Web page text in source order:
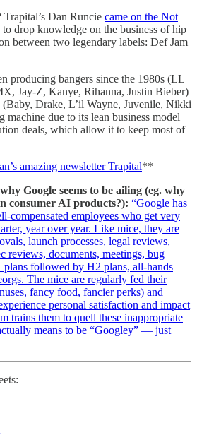
Trapital’s Dan Runcie came on the Not
to drop knowledge on the business of hip
between two legendary labels: Def Jam
producing bangers since the 1980s (LL
Jay-Z, Kanye, Rihanna, Justin Bieber)
Drake, L’il Wayne, Juvenile, Nikki
due to its lean business model
deals, which allow it to keep most of
amazing newsletter Trapital**
Google seems to be ailing (eg. why
consumer AI products?): “Google has
compensated employees who get very
year over year. Like mice, they are
launch processes, legal reviews,
reviews, documents, meetings, bug
followed by H2 plans, all-hands
The mice are regularly fed their
fancy food, fancier perks) and
personal satisfaction and impact
trains them to quell these inappropriate
means to be “Googley” — just